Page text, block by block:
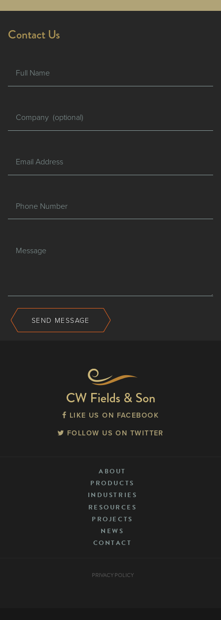
Contact Us
Full Name
Company
Email Address
Phone Number
Message
SEND MESSAGE
LIKE US ON FACEBOOK
FOLLOW US ON TWITTER
ABOUT
PRODUCTS
INDUSTRIES
RESOURCES
PROJECTS
NEWS
CONTACT
PRIVACY POLICY